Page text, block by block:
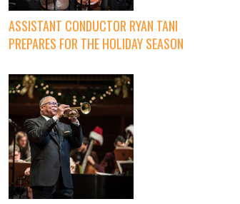
ASSISTANT CONDUCTOR RYAN TANI
PREPARES FOR THE HOLIDAY SEASON